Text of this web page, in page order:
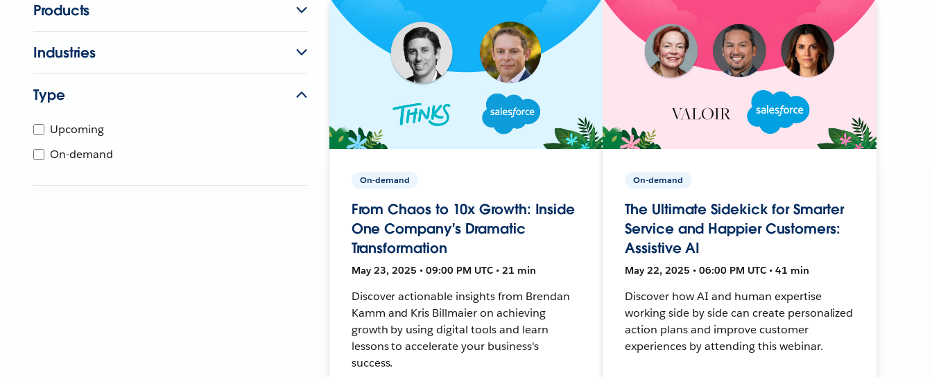
Products
Industries
Type
Upcoming
On-demand
On-demand
From Chaos to 10x Growth: Inside
One Company's Dramatic
Transformation
May 23, 2025 • 09:00 PM UTC • 21 min
Discover actionable insights from Brendan
Kamm and Kris Billmaier on achieving
growth by using digital tools and learn
lessons to accelerate your business's
success.
On-demand
The Ultimate Sidekick for Smarter
Service and Happier Customers:
Assistive AI
May 22, 2025 • 06:00 PM UTC • 41 min
Discover how AI and human expertise
working side by side can create personalized
action plans and improve customer
experiences by attending this webinar.